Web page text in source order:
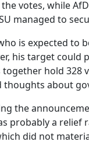
the votes, while
managed to
is expected to
his target could
together hold 328
thoughts about
the
probably a relief
did not